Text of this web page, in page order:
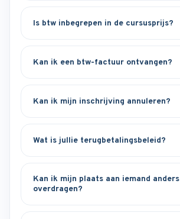
Is btw inbegrepen in de cursusprijs?
Kan ik een btw-factuur ontvangen?
Kan ik mijn inschrijving annuleren?
Wat is jullie terugbetalingsbeleid?
Kan ik mijn plaats aan iemand anders
overdragen?